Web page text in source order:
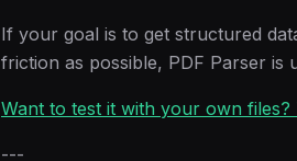
If your goal is to get structured
friction as possible, PDF Parser is
Want to test it with your own
---